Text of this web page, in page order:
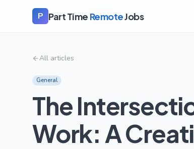
P Part Time RemoteJobs
All articles
General
The
Work: A